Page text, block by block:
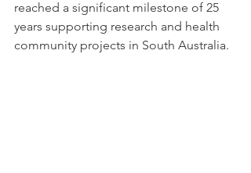
reached a significant milestone of 25
years supporting research and health
community projects in South Australia.